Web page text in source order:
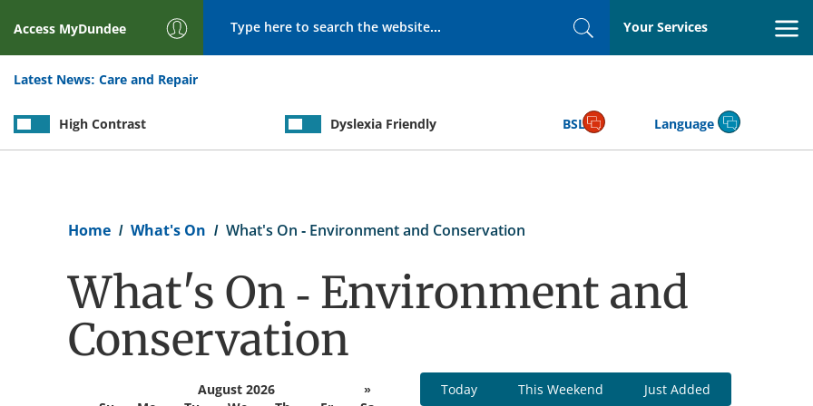
Access MyDundee
SearchYour Services
Latest News: Care and Repair
High Contrast Dyslexia Friendly BSL Language
Home What's On What's On - Environment and Conservation
What's On - Environment and
Conservation
August 2026
»
Today This Weekend Just Added